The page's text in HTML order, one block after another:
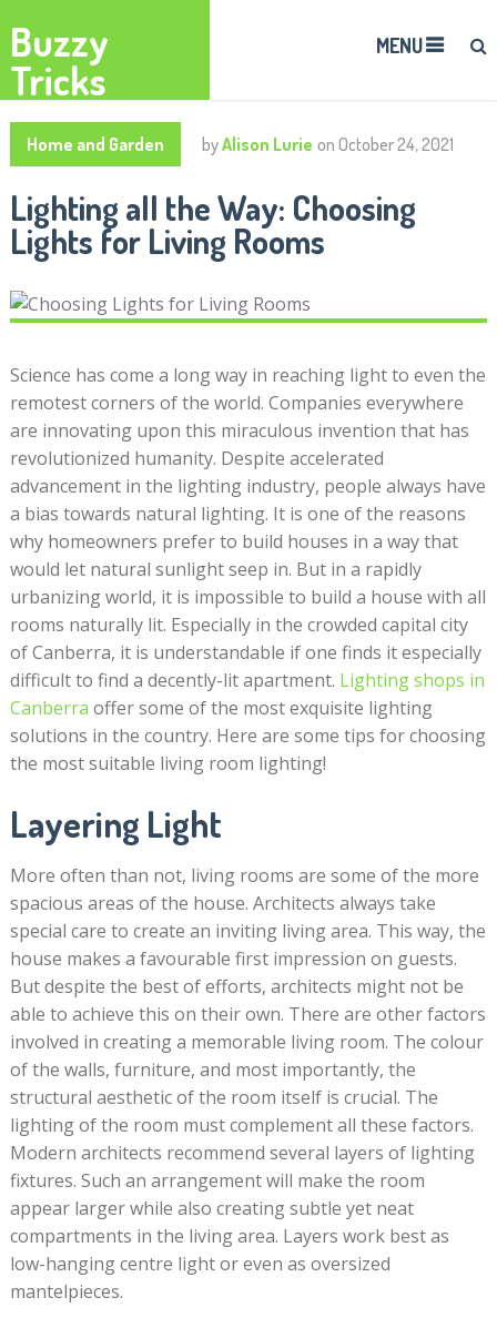
Buzzy
Tricks
MENU
Home and Garden byAlison Lurie on October 24, 2021
Lighting all the Way: Choosing
Lights for Living Rooms
Science has come a long way in reaching light to even the
remotest corners of the world. Companies everywhere
are innovating upon this miraculous invention that has
revolutionized humanity. Despite accelerated
advancement in the lighting industry, people always have
a bias towards natural lighting. It is one of the reasons
why homeowners prefer to build houses in a way that
would let natural sunlight seep in. But in a rapidly
urbanizing world, it is impossible to build a house with all
rooms naturally lit. Especially in the crowded capital city
of Canberra, it is understandable if one finds it especially
difficult to find a decently-lit apartment. Lighting shops in
Canberra offer some of the most exquisite lighting
solutions in the country. Here are some tips for choosing
the most suitable living room lighting!
Layering Light
More often than not, living rooms are some of the more
spacious areas of the house. Architects always take
special care to create an inviting living area. This way, the
house makes a favourable first impression on guests.
But despite the best of efforts, architects might not be
able to achieve this on their own. There are other factors
involved in creating a memorable living room. The colour
of the walls, furniture, and most importantly, the
structural aesthetic of the room itself is crucial. The
lighting of the room must complement all these factors.
Modern architects recommend several layers of lighting
fixtures. Such an arrangement will make the room
appear larger while also creating subtle yet neat
compartments in the living area. Layers work best as
low-hanging centre light or even as oversized
mantelpieces.